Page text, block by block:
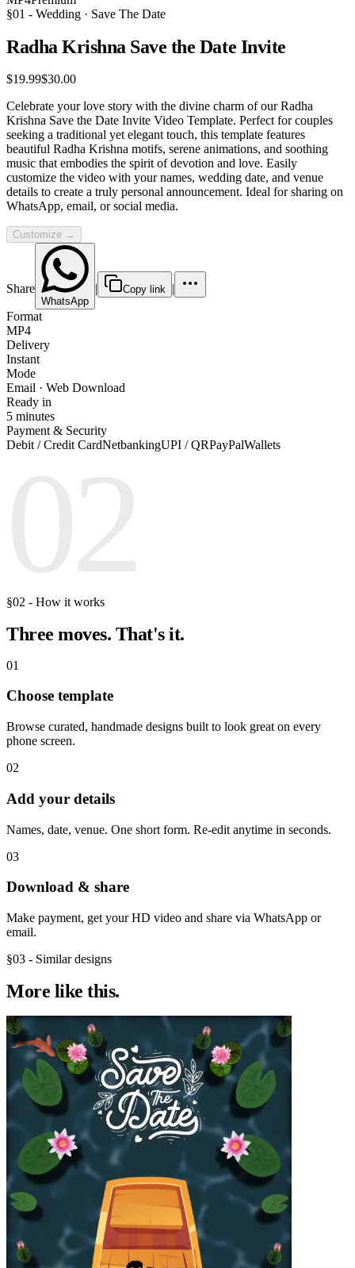
§01 - Wedding · Save The Date
Radha Krishna Save the Date Invite
$19.99$30.00
Celebrate your love story with the divine charm of our Radha
Krishna Save the Date Invite Video Template. Perfect for couples
seeking a traditional yet elegant touch, this template features
beautiful Radha Krishna motifs, serene animations, and soothing
music that embodies the spirit of devotion and love. Easily
customize the video with your names, wedding date, and venue
details to create a truly personal announcement. Ideal for sharing on
WhatsApp, email, or social media.
Customize →
Share
WhatsApp
| Copy link |
Format
MP4
Delivery
Instant
Mode
Email · Web Download
Ready in
5 minutes
Payment & Security
Debit / Credit CardNetbankingUPI / QRPayPalWallets
§02 - How it works
Three moves. That's it.
01
Choose template
Browse curated, handmade designs built to look great on every
phone screen.
02
Add your details
Names, date, venue. One short form. Re-edit anytime in seconds.
03
Download & share
Make payment, get your HD video and share via WhatsApp or
email.
§03 - Similar designs
More like this.